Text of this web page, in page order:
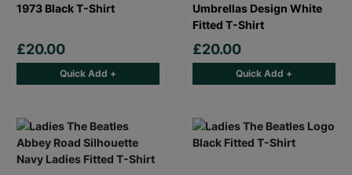
1973 Black T-Shirt
£20.00
Quick Add +
Umbrellas Design White
Fitted T-Shirt
£20.00
Quick Add +